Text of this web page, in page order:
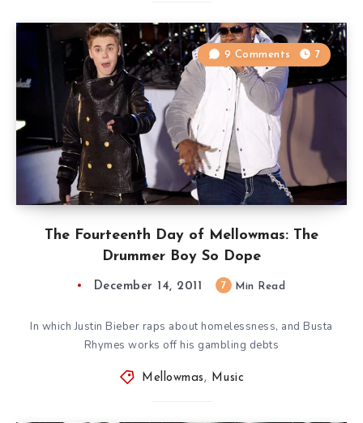
The Fourteenth Day of Mellowmas: The
Drummer Boy So Dope
9 Comments 7
December 14, 2011 7 Min Read
In which Justin Bieber raps about homelessness, and Busta
Rhymes works off his gambling debts
Mellowmas , Music